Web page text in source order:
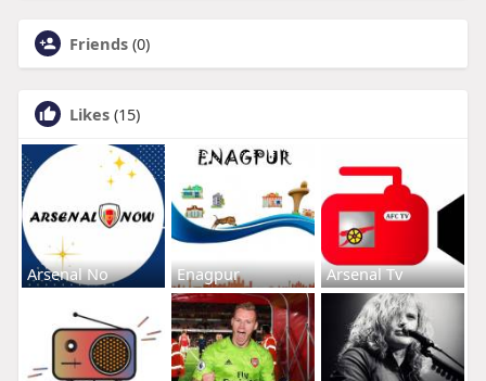
Friends (0)
Likes (15)
Arsenal No Enagpur Arsenal Tv